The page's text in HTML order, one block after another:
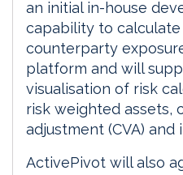
an initial in-house
capability to
counterparty
platform and will
visualisation of risk
risk weighted assets,
adjustment (CVA) and
ActivePivot will also